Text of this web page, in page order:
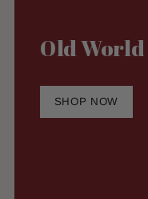
Old
SHOP NOW